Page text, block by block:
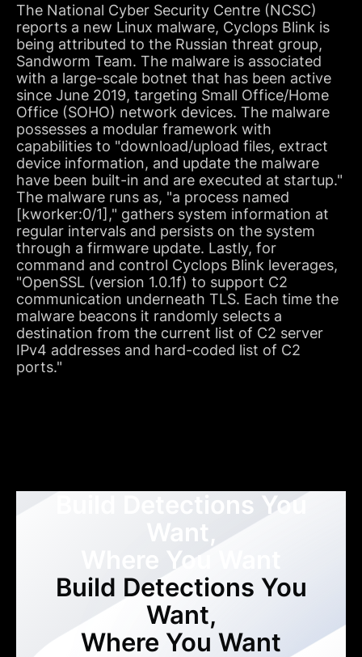
The National Cyber Security Centre (NCSC)
reports a new Linux malware, Cyclops Blink is
being attributed to the Russian threat group,
Sandworm Team. The malware is associated
with a large-scale botnet that has been active
since June 2019, targeting Small Office/Home
Office (SOHO) network devices. The malware
possesses a modular framework with
capabilities to "download/upload files, extract
device information, and update the malware
have been built-in and are executed at startup."
The malware runs as, "a process named
[kworker:0/1]," gathers system information at
regular intervals and persists on the system
through a firmware update. Lastly, for
command and control Cyclops Blink leverages,
"OpenSSL (version 1.0.1f) to support C2
communication underneath TLS. Each time the
malware beacons it randomly selects a
destination from the current list of C2 server
IPv4 addresses and hard-coded list of C2
ports."
Build Detections You
Want,
Where You Want
Build Detections You
Want,
Where You Want